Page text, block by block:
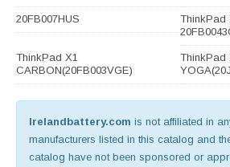
20FB007HUS
ThinkPad
ThinkPad X1
CARBON(20FB003VGE)
ThinkPad
Irelandbattery.com is not affiliated in
manufacturers listed in this catalog and
catalog have not been sponsored or